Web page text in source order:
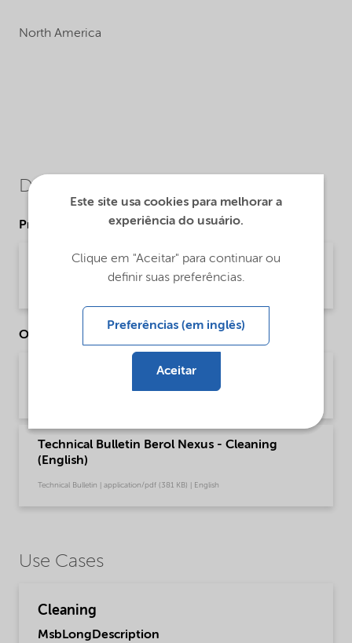
North America
Downloads
Product Data Sheets
PDS Berol Nexus - na (English)
Other Documents
Brochure Vehicle care - Cleaning (English)
Technical Bulletin Berol Nexus - Cleaning
(English)
Technical Bulletin | application/pdf (381 KB) | English
Use Cases
Cleaning
MsbLongDescription
Este site usa cookies para melhorar a
experiência do usuário.
Clique em "Aceitar" para continuar ou
definir suas preferências.
Preferências (em inglês)
Aceitar